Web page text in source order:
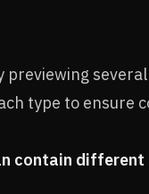
previewing
type to ensure
contain different